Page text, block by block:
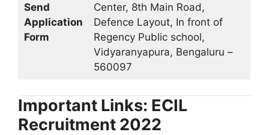
Send
Application
Form
Center, 8th Main Road,
Defence Layout, In front of
Regency Public school,
Vidyaranyapura, Bengaluru –
560097
Important Links: ECIL
Recruitment 2022